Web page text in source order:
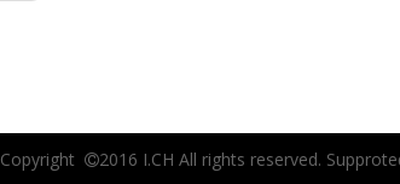
Copyright 2016 I.CH All rights reserved.